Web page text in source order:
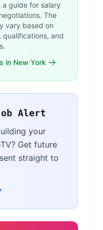
a guide for salary
The
vary based on
qualifications, and
in New York
Alert
your
Get future
straight to